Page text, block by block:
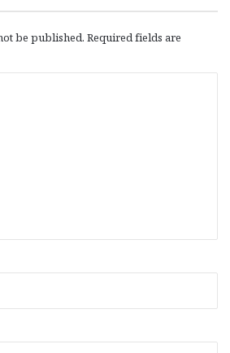
be published. Required fields are